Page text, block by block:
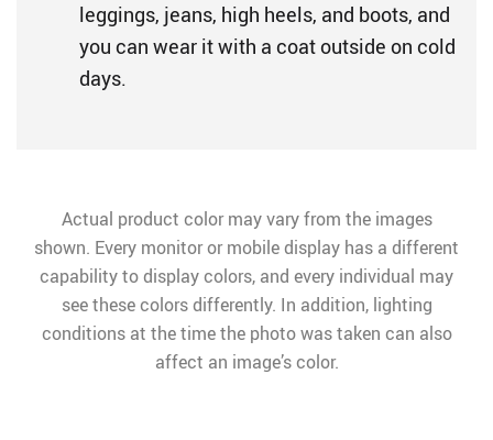
leggings, jeans, high heels, and boots, and
you can wear it with a coat outside on cold
days.
Actual product color may vary from the images
shown. Every monitor or mobile display has a different
capability to display colors, and every individual may
see these colors differently. In addition, lighting
conditions at the time the photo was taken can also
affect an image’s color.